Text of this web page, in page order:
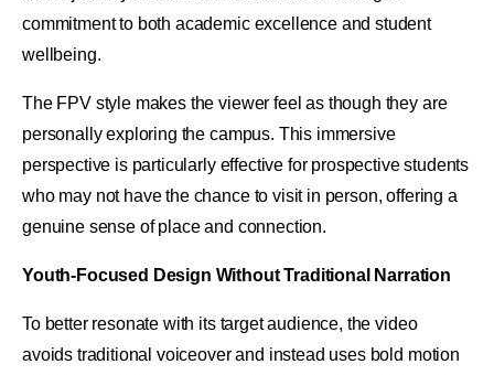
commitment to both academic excellence and student
wellbeing.
The FPV style makes the viewer feel as though they are
personally exploring the campus. This immersive
perspective is particularly effective for prospective students
who may not have the chance to visit in person, offering a
genuine sense of place and connection.
Youth-Focused Design Without Traditional Narration
To better resonate with its target audience, the video
avoids traditional voiceover and instead uses bold motion